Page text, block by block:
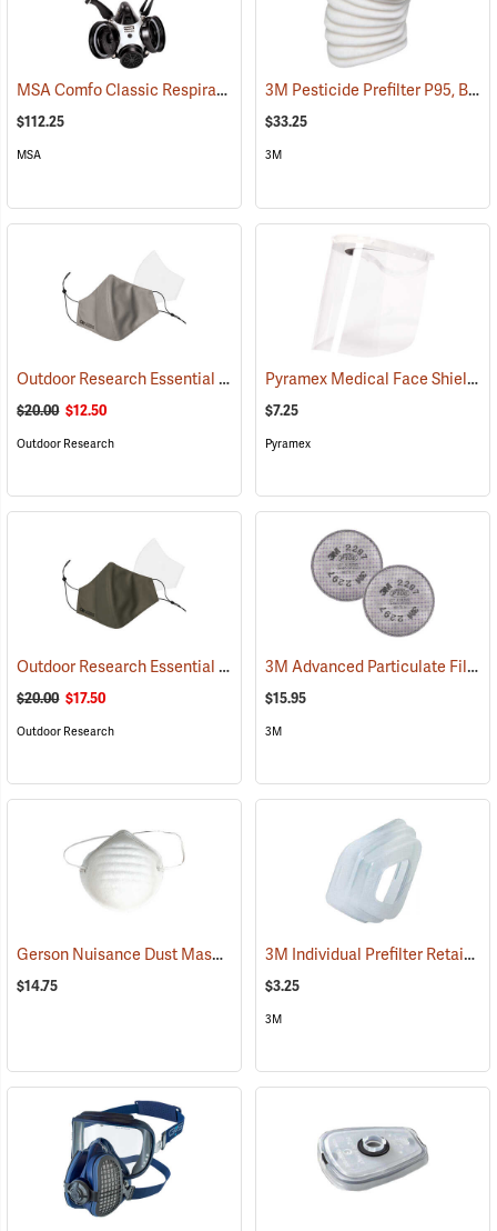
MSA Comfo Classic Respirator, Medium (23341)
$112.25
MSA
3M Pesticide Prefilter P95, Box of 10
$33.25
3M
Outdoor Research Essential Face Mask Kit, Gray (23339)
$20.00 $12.50
Outdoor Research
Pyramex Medical Face Shield
$7.25
Pyramex
Outdoor Research Essential Face Mask Kit, Fatigue (23338)
$20.00 $17.50
Outdoor Research
3M Advanced Particulate Filter with Nuisance Level Organic Vapor Relief P100, One Pair
$15.95
3M
Gerson Nuisance Dust Masks Model 1501, Box of 50 (23095)
$14.75
3M Individual Prefilter Retainer
$3.25
3M